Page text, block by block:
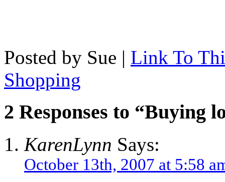
Posted by Sue | Link To
Shopping
2 Responses to “Buying
KarenLynn Says:
October 13th, 2007 at 5:58